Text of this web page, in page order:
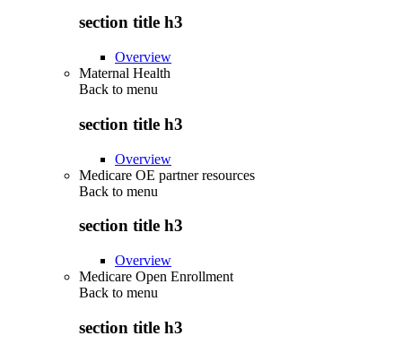
section title h3
Overview
Maternal Health
Back to menu
section title h3
Overview
Medicare OE partner resources
Back to menu
section title h3
Overview
Medicare Open Enrollment
Back to menu
section title h3